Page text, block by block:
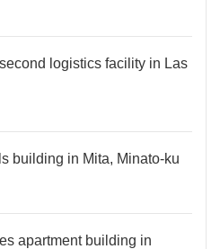
logistics facility in Las
building in Mita, Minato-ku
apartment building in